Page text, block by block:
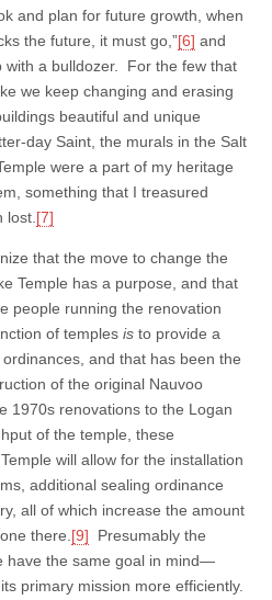
and plan for future growth, when
the future, it must go,”[6] and
with a bulldozer. For the few that
we keep changing and erasing
beautiful and unique
day Saint, the murals in the Salt
were a part of my heritage
something that I treasured
lost. [7]
that the move to change the
Temple has a purpose, and that
people running the renovation
of temples is to provide a
and that has been the
of the original Nauvoo
1970s renovations to the Logan
of the temple, these
will allow for the installation
additional sealing ordinance
all of which increase the amount
there. [9] Presumably the
have the same goal in mind—
primary mission more efficiently.